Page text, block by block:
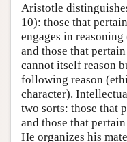
Aristotle
10): those that
engages in
and those that
cannot itself reason
following reason
character).
two sorts: those that
and those that
He organizes his